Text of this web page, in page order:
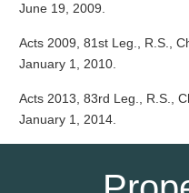
June 19, 2009.
Acts 2009, 81st Leg., R.S.,
January 1, 2010.
Acts 2013, 83rd Leg., R.S.,
January 1, 2014.